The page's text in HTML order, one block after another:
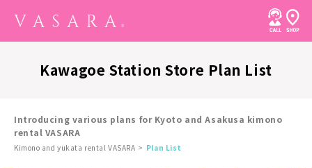
Kawagoe Station Store Plan List
Introducing various plans for Kyoto and Asakusa kimono
rental VASARA
Kimono and yukata rental VASARA Plan List